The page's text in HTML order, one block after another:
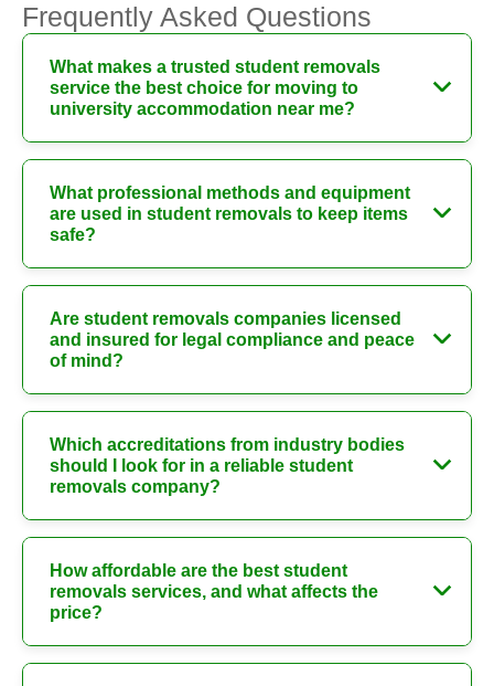
Frequently Asked Questions
What makes a trusted student removals
service the best choice for moving to
university accommodation near me?
What professional methods and equipment
are used in student removals to keep items
safe?
Are student removals companies licensed
and insured for legal compliance and peace
of mind?
Which accreditations from industry bodies
should I look for in a reliable student
removals company?
How affordable are the best student
removals services, and what affects the
price?